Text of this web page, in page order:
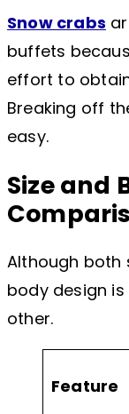
Snow crabs
buffets
effort to
Breaking off
easy.
Size and
Although both
body design
other.
Feature